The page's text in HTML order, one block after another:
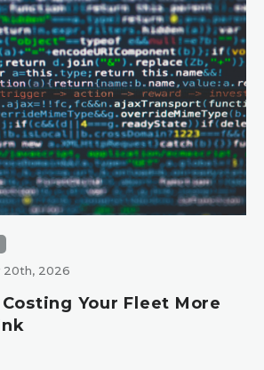
20th, 2026
Your Fleet More